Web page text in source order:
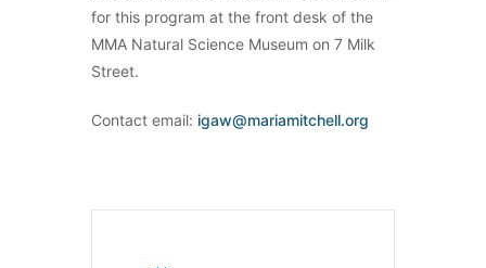
for this program at the front desk of the
MMA Natural Science Museum on 7 Milk
Street.
Contact email: igaw@mariamitchell.org